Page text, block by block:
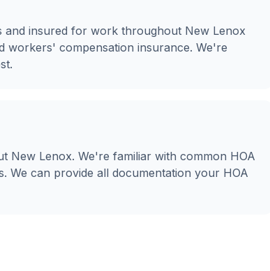
and insured for work throughout New Lenox
workers' compensation insurance. We're
New Lenox. We're familiar with common HOA
We can provide all documentation your HOA